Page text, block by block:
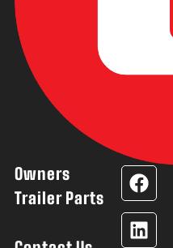
Owners
Trailer Parts
F
a
c
e
L
i
n
k
Y
o
u
t
I
n
s
t